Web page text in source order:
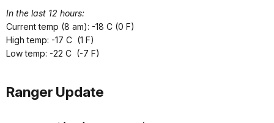
In the last 12 hours:
Current temp (8 am): -18 C (0 F)
High temp: -17 C (1 F)
Low temp: -22 C (-7 F)
Ranger Update